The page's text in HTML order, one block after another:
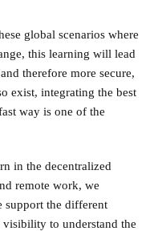
global scenarios where
this learning will lead
therefore more secure,
exist, integrating the best
way is one of the
in the decentralized
remote work, we
support the different
visibility to understand the